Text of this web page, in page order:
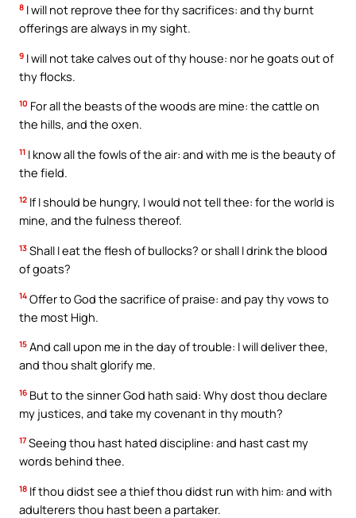
8 I will not reprove thee for thy sacrifices: and thy burnt
offerings are always in my sight.
9 I will not take calves out of thy house: nor he goats out of
thy flocks.
10 For all the beasts of the woods are mine: the cattle on
the hills, and the oxen.
11 I know all the fowls of the air: and with me is the beauty of
the field.
12 If I should be hungry, I would not tell thee: for the world is
mine, and the fulness thereof.
13 Shall I eat the flesh of bullocks? or shall I drink the blood
of goats?
14 Offer to God the sacrifice of praise: and pay thy vows to
the most High.
15 And call upon me in the day of trouble: I will deliver thee,
and thou shalt glorify me.
16 But to the sinner God hath said: Why dost thou declare
my justices, and take my covenant in thy mouth?
17 Seeing thou hast hated discipline: and hast cast my
words behind thee.
18 If thou didst see a thief thou didst run with him: and with
adulterers thou hast been a partaker.